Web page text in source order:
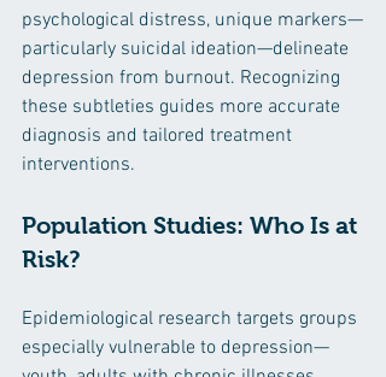
psychological distress, unique markers—
particularly suicidal ideation—delineate
depression from burnout. Recognizing
these subtleties guides more accurate
diagnosis and tailored treatment
interventions.
Population Studies: Who Is at
Risk?
Epidemiological research targets groups
especially vulnerable to depression—